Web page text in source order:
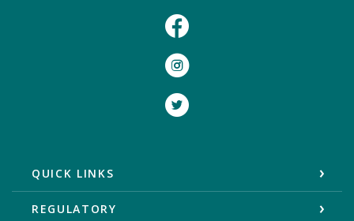
Facebook
Instagram
Twitter
QUICK LINKS
REGULATORY